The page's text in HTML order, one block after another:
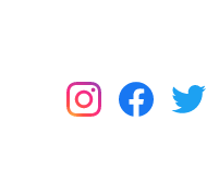
Social
Media